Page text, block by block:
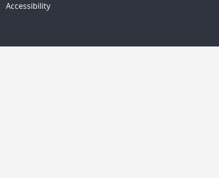
Accessibility